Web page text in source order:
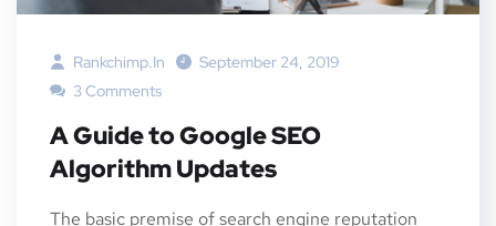
Rankchimp.in
September 24, 2019
3 Comments
A Guide to Google SEO
Algorithm Updates
The basic premise of search engine reputation